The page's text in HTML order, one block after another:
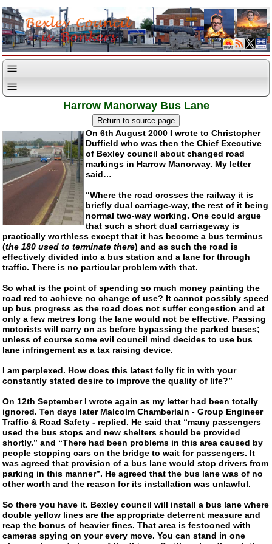
Harrow Manorway Bus Lane
On 6th August 2000 I wrote to Christopher
Duffield who was then the Chief Executive
of Bexley council about changed road
markings in Harrow Manorway. My letter
said…
“Where the road crosses the railway it is
briefly dual carriage-way, the rest of it being
normal two-way working. One could argue
that such a short dual carriageway is
practically worthless except that it has become a bus terminus
(the 180 used to terminate there) and as such the road is
effectively divided into a bus station and a lane for through
traffic. There is no particular problem with that.
So what is the point of spending so much money painting the
road red to achieve no change of use? It cannot possibly speed
up bus progress as the road does not suffer congestion and at
only a few metres long the lane would not be effective. Passing
motorists will carry on as before bypassing the parked buses;
unless of course some evil council mind decides to use bus
lane infringement as a tax raising device.
I am perplexed. How does this latest folly fit in with your
constantly stated desire to improve the quality of life?”
On 12th September I wrote again as my letter had been totally
ignored. Ten days later Malcolm Chamberlain - Group Engineer
Traffic & Road Safety - replied. He said that “many passengers
used the bus stops and new shelters should be provided
shortly.” and “There had been problems in this area caused by
people stopping cars on the bridge to wait for passengers. It
was agreed that provision of a bus lane would stop drivers from
parking in this manner”. He agreed that the bus lane was of no
other worth and the reason for its installation was unlawful.
So there you have it. Bexley council will install a bus lane where
double yellow lines are the appropriate deterrent measure and
reap the bonus of heavier fines. That area is festooned with
cameras spying on your every move. You can stand in one